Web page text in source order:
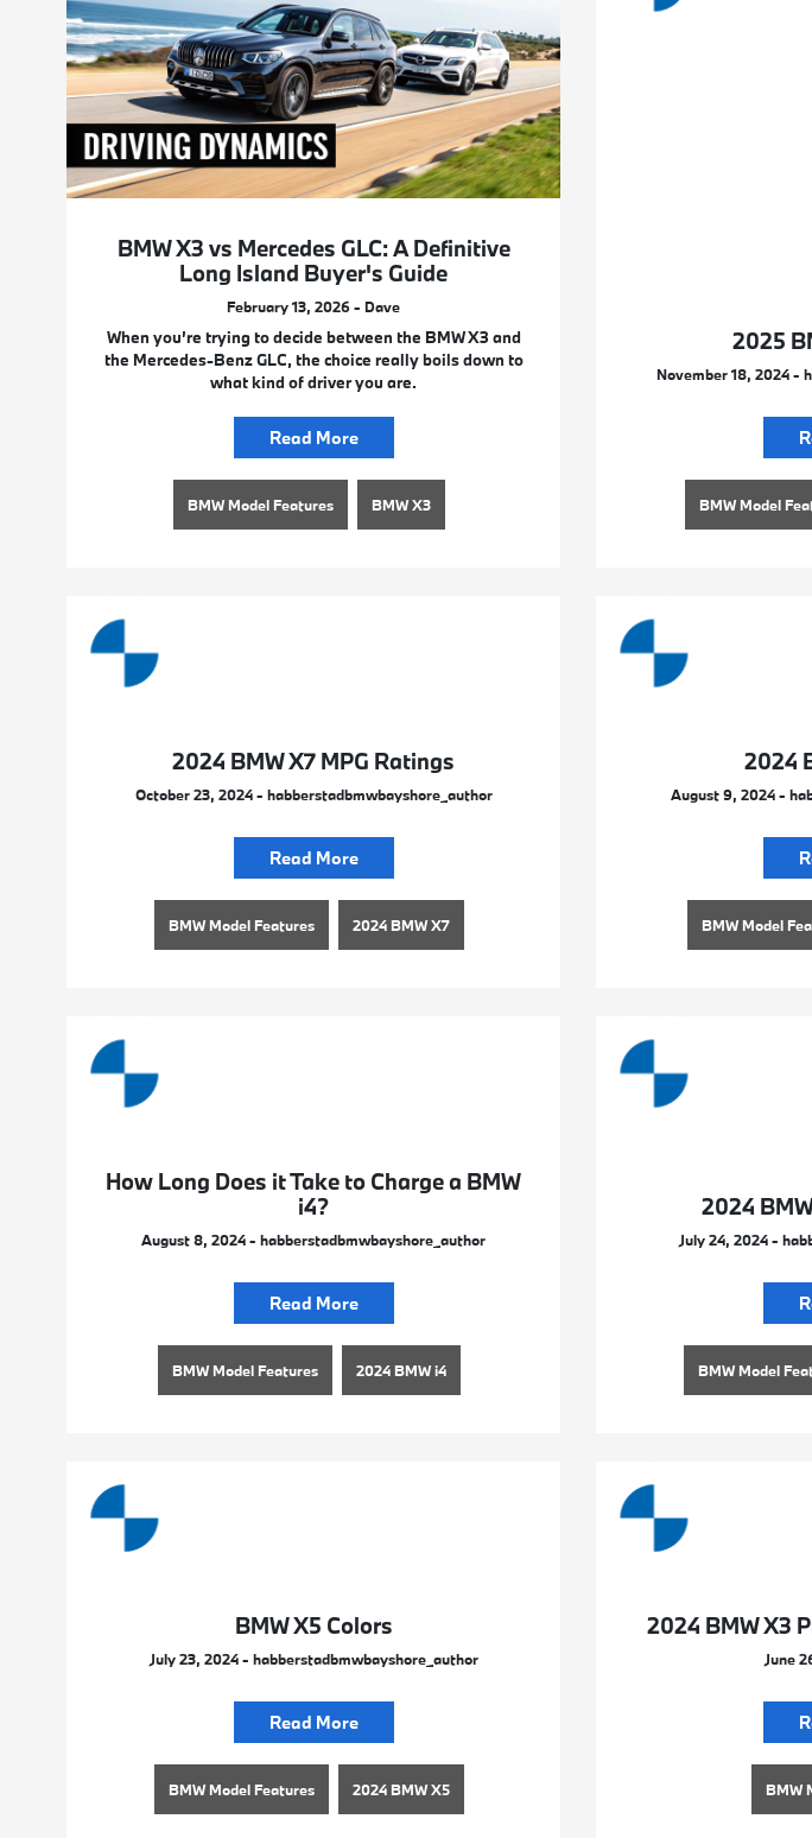
BMW X3 vs Mercedes GLC: A Definitive
Long Island Buyer's Guide
February 13, 2026 - Dave
When you’re trying to decide between the BMW X3 and
the Mercedes-Benz GLC, the choice really boils down to
what kind of driver you are.
Read More
BMW Model Features BMW X3
2025
November 18, 2024 -
BMW Model
2024 BMW X7 MPG Ratings
October 23, 2024 - habberstadbmwbayshore_author
Read More
BMW Model Features 2024 BMW X7
2024
August 9, 2024 -
BMW Model
How Long Does it Take to Charge a BMW
i4?
August 8, 2024 - habberstadbmwbayshore_author
Read More
BMW Model Features 2024 BMW i4
2024
July 24, 2024 -
BMW Model
BMW X5 Colors
July 23, 2024 - habberstadbmwbayshore_author
Read More
BMW Model Features 2024 BMW X5
2024 BMW X3
June
BMW